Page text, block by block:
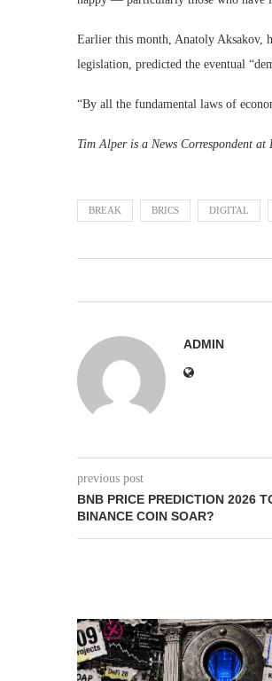
Earlier this month, Anatoly Aksakov,
legislation, predicted the eventual
“By all the fundamental laws of
Tim Alper is a News Correspondent
BREAK BRICS DIGITAL
ADMIN
previous post
BNB PRICE PREDICTION 2026
BINANCE COIN SOAR?